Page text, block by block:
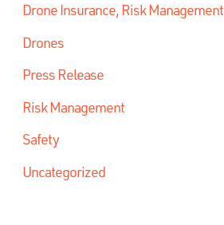
Drone Insurance, Risk Management
Drones
Press Release
Risk Management
Safety
Uncategorized